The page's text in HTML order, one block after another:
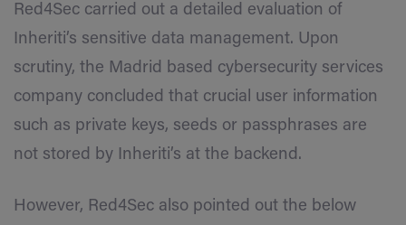
Red4Sec carried out a detailed evaluation of
Inheriti’s sensitive data management. Upon
scrutiny, the Madrid based cybersecurity services
company concluded that crucial user information
such as private keys, seeds or passphrases are
not stored by Inheriti’s at the backend.
However, Red4Sec also pointed out the below